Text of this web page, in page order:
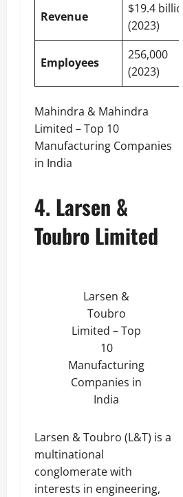
Revenue
$19.4 billion
(2023)
Employees
256,000
(2023)
Mahindra & Mahindra
Limited – Top 10
Manufacturing Companies
in India
4. Larsen &
Toubro Limited
Larsen &
Toubro
Limited – Top
10
Manufacturing
Companies in
India
Larsen & Toubro (L&T) is a
multinational
conglomerate with
interests in engineering,